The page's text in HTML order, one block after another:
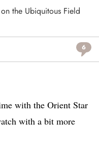
the Ubiquitous Field
6
with the Orient Star
with a bit more